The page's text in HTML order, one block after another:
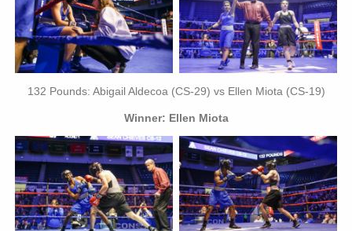
132 Pounds: Abigail Aldecoa (CS-29) vs Ellen Miota (CS-19)
Winner: Ellen Miota